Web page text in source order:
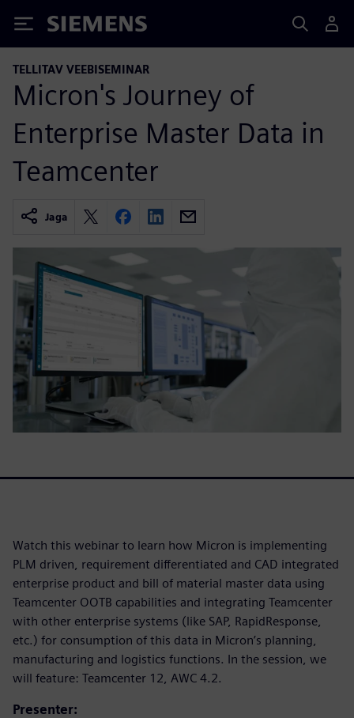
Siemens
TELLITAV VEEBISEMINAR
Micron's Journey of
Enterprise Master Data in
Teamcenter
Jaga
Watch this webinar to learn how Micron is implementing
PLM driven, requirement differentiated and CAD integrated
enterprise product and bill of material master data using
Teamcenter OOTB capabilities and integrating Teamcenter
with other enterprise systems (like SAP, RapidResponse,
etc.) for consumption of this data in Micron’s planning,
manufacturing and logistics functions. In the session, we
will feature: Teamcenter 12, AWC 4.2.
Presenter: